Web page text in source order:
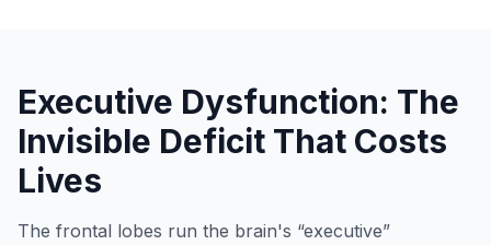
Executive Dysfunction: The
Invisible Deficit That Costs
Lives
The frontal lobes run the brain's “executive”